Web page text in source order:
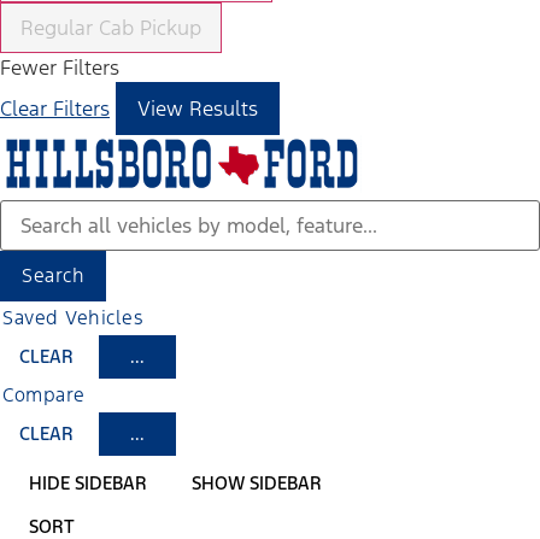
Regular Cab Pickup
Fewer Filters
Clear Filters
View Results
Search
Saved Vehicles
CLEAR ...
Compare
CLEAR ...
HIDE SIDEBAR
SHOW SIDEBAR
SORT